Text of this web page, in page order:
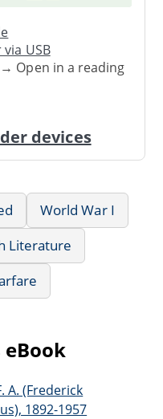
USB
Open in a reading
devices
World War I
Literature
A. (Frederick
1892-1957